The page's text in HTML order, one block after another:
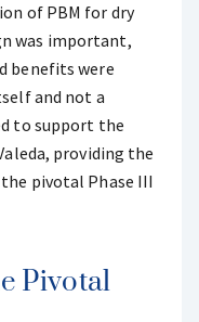
of PBM for dry
was important,
benefits were
and not a
to support the
providing the
pivotal Phase III
Pivotal